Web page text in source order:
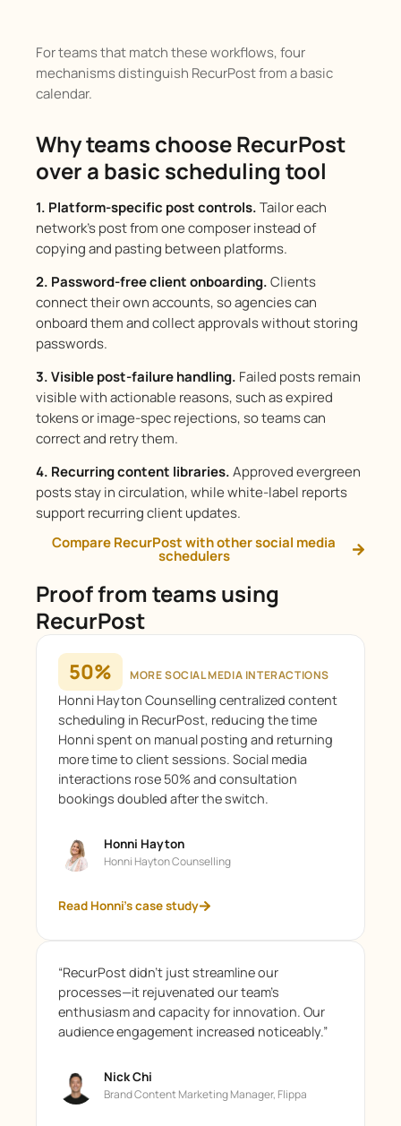
For teams that match these workflows, four
mechanisms distinguish RecurPost from a basic
calendar.
Why teams choose RecurPost
over a basic scheduling tool
1. Platform-specific post controls.Tailor each
network’s post from one composer instead of
copying and pasting between platforms.
2. Password-free client onboarding.Clients
connect their own accounts, so agencies can
onboard them and collect approvals without storing
passwords.
3. Visible post-failure handling. Failed posts remain
visible with actionable reasons, such as expired
tokens or image-spec rejections, so teams can
correct and retry them.
4. Recurring content libraries.Approved evergreen
posts stay in circulation, while white-label reports
support recurring client updates.
Compare RecurPost with other social media
schedulers
Proof from teams using
RecurPost
50% MORE SOCIAL MEDIA INTERACTIONS
Honni Hayton Counselling centralized content
scheduling in RecurPost, reducing the time
Honni spent on manual posting and returning
more time to client sessions. Social media
interactions rose 50% and consultation
bookings doubled after the switch.
Honni Hayton
Honni Hayton Counselling
Read Honni's case study
“RecurPost didn’t just streamline our
processes—it rejuvenated our team’s
enthusiasm and capacity for innovation. Our
audience engagement increased noticeably.”
Nick Chi
Brand Content Marketing Manager, Flippa